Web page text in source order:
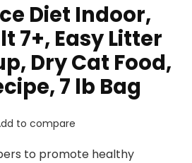
Diet Indoor,
7+, Easy Litter
Dry Cat Food,
7 lb Bag
to compare
to promote healthy